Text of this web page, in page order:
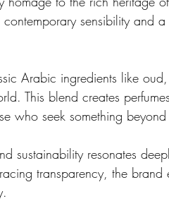
sensibility and a
Arabic ingredients like
This blend creates
who seek something
sustainability resonates
transparency, the brand